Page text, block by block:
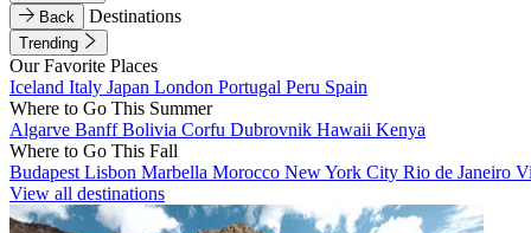
Back
Destinations
Trending
Our Favorite Places
Iceland Italy Japan London Portugal Peru Spain
Where to Go This Summer
Algarve BanffBolivia Corfu Dubrovnik Hawaii Kenya
Where to Go This Fall
Budapest Lisbon Marbella Morocco New York City Rio de Janeiro
View all destinations